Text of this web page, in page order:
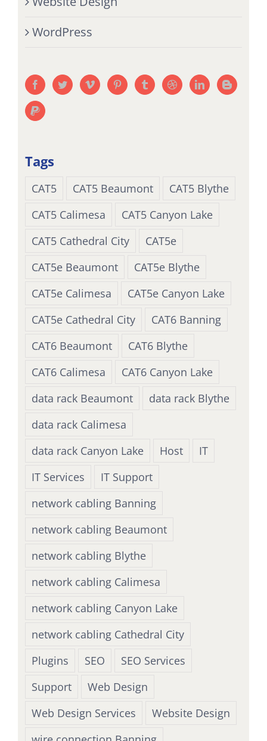
WordPress
Tags
CAT5 CAT5 Beaumont
CAT5 Blythe
CAT5 Calimesa
CAT5 Canyon Lake
CAT5 Cathedral City
CAT5e
CAT5e Beaumont
CAT5e Blythe
CAT5e Calimesa
CAT5e Canyon Lake
CAT5e Cathedral City
CAT6 Banning
CAT6 Beaumont
CAT6 Blythe
CAT6 Calimesa
CAT6 Canyon Lake
data rack Beaumont
data rack Blythe
data rack Calimesa
data rack Canyon Lake
Host
IT
IT Services
IT Support
network cabling Banning
network cabling Beaumont
network cabling Blythe
network cabling Calimesa
network cabling Canyon Lake
network cabling Cathedral City
Plugins
SEO
SEO Services
Support
Web Design
Web Design Services
Website Design